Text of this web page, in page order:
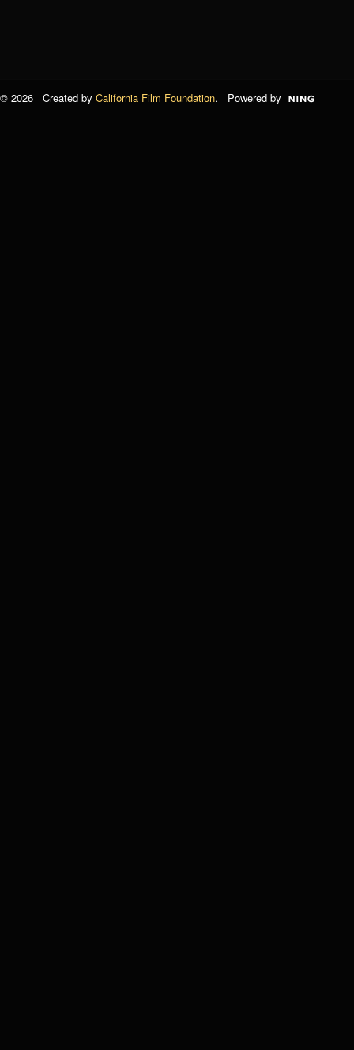
© 2026 Created by California Film Foundation. Powered by